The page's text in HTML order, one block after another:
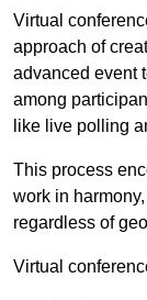
Virtual
approach of
advanced event
among
like live polling
This process
work in
regardless of
Virtual